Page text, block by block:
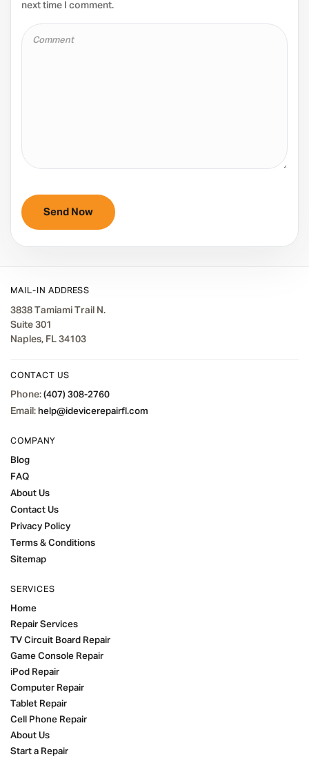
next time I comment.
MAIL-IN ADDRESS
3838 Tamiami Trail N.
Suite 301
Naples, FL 34103
CONTACT US
Phone: (407) 308-2760
Email: help@idevicerepairfl.com
COMPANY
Blog
FAQ
About Us
Contact Us
Privacy Policy
Terms & Conditions
Sitemap
SERVICES
Home
Repair Services
TV Circuit Board Repair
Game Console Repair
iPod Repair
Computer Repair
Tablet Repair
Cell Phone Repair
About Us
Start a Repair